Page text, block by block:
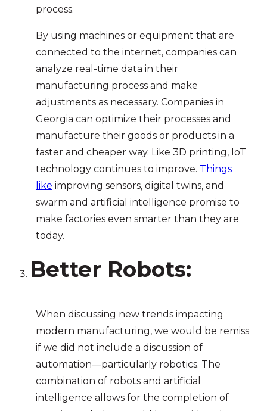
process.
By using machines or equipment that are
connected to the internet, companies can
analyze real-time data in their
manufacturing process and make
adjustments as necessary. Companies in
Georgia can optimize their processes and
manufacture their goods or products in a
faster and cheaper way. Like 3D printing, IoT
technology continues to improve. Things
like improving sensors, digital twins, and
swarm and artificial intelligence promise to
make factories even smarter than they are
today.
Better Robots:
When discussing new trends impacting
modern manufacturing, we would be remiss
if we did not include a discussion of
automation—particularly robotics. The
combination of robots and artificial
intelligence allows for the completion of